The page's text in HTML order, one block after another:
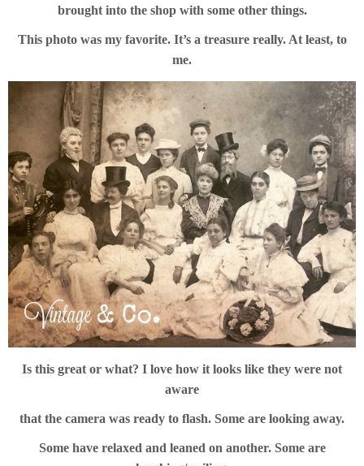
brought into the shop with some other things.
This photo was my favorite. It’s a treasure really. At least, to
me.
Is this great or what? I love how it looks like they were not
aware
that the camera was ready to flash. Some are looking away.
Some have relaxed and leaned on another. Some are